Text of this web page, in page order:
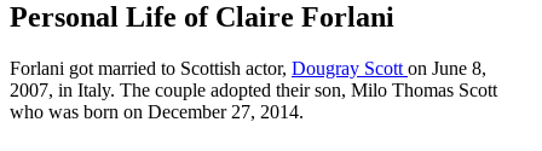
Personal Life of Claire Forlani
Forlani got married to Scottish actor, Dougray Scott on June 8,
2007, in Italy. The couple adopted their son, Milo Thomas Scott
who was born on December 27, 2014.